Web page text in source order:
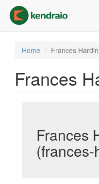
main
content
Home Frances Hardin
Frances
Frances